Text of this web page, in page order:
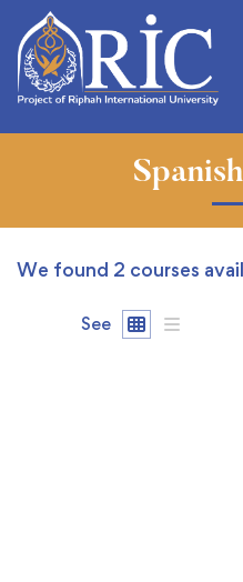
We found 2 courses
See